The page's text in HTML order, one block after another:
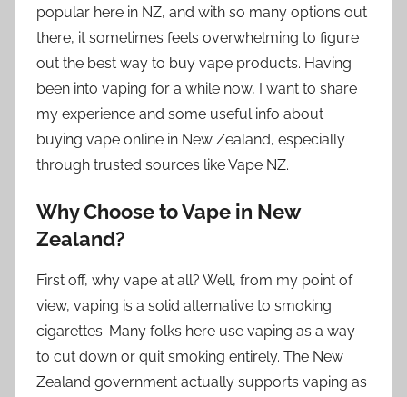
popular here in NZ, and with so many options out
there, it sometimes feels overwhelming to figure
out the best way to buy vape products. Having
been into vaping for a while now, I want to share
my experience and some useful info about
buying vape online in New Zealand, especially
through trusted sources like Vape NZ.
Why Choose to Vape in New
Zealand?
First off, why vape at all? Well, from my point of
view, vaping is a solid alternative to smoking
cigarettes. Many folks here use vaping as a way
to cut down or quit smoking entirely. The New
Zealand government actually supports vaping as